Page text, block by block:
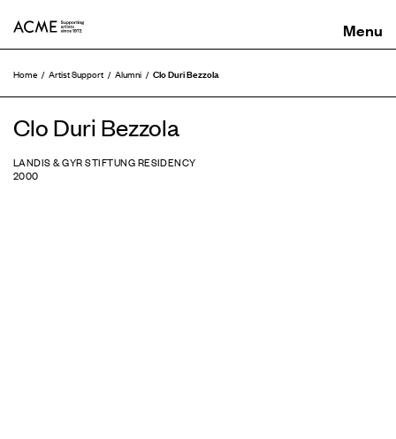
Home Artist Support Alumni Clo Duri Bezzola
Clo Duri Bezzola
LANDIS & GYR STIFTUNG RESIDENCY
2000